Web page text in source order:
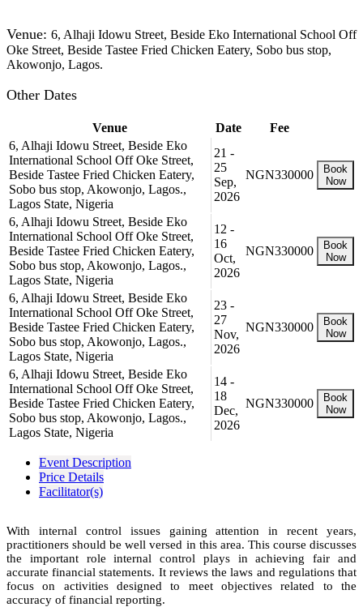
Venue: 6, Alhaji Idowu Street, Beside Eko International School Off
Oke Street, Beside Tastee Fried Chicken Eatery, Sobo bus stop,
Akowonjo, Lagos.
Other Dates
Venue Date
Fee
6, Alhaji Idowu Street, Beside Eko
International School Off Oke Street,
Beside Tastee Fried Chicken Eatery,
Sobo bus stop, Akowonjo, Lagos.,
Lagos State, Nigeria
21 -
25
Sep,
2026
NGN330000
Book
Now
6, Alhaji Idowu Street, Beside Eko
International School Off Oke Street,
Beside Tastee Fried Chicken Eatery,
Sobo bus stop, Akowonjo, Lagos.,
Lagos State, Nigeria
12 -
16
Oct,
2026
NGN330000
Book
Now
6, Alhaji Idowu Street, Beside Eko
International School Off Oke Street,
Beside Tastee Fried Chicken Eatery,
Sobo bus stop, Akowonjo, Lagos.,
Lagos State, Nigeria
23 -
27
Nov,
2026
NGN330000
Book
Now
6, Alhaji Idowu Street, Beside Eko
International School Off Oke Street,
Beside Tastee Fried Chicken Eatery,
Sobo bus stop, Akowonjo, Lagos.,
Lagos State, Nigeria
14 -
18
Dec,
2026
NGN330000
Book
Now
Event Description
Price Details
Facilitator(s)
With internal control issues gaining attention in recent years,
practitioners should be well versed in this area. This course discusses
the important role internal control plays in achieving fair and
accurate financial statements. It reviews the laws and regulations that
focus on activities designed to meet objectives related to the
accuracy of financial reporting.